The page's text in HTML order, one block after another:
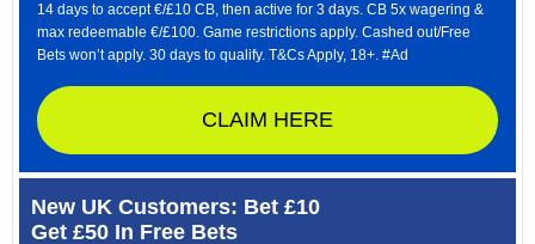
14 days to accept €/£10 CB, then active for 3 days. CB 5x wagering &
max redeemable €/£100. Game restrictions apply. Cashed out/Free
Bets won’t apply. 30 days to qualify. T&Cs Apply, 18+. #Ad
CLAIM HERE
New UK Customers: Bet £10
Get £50 In Free Bets